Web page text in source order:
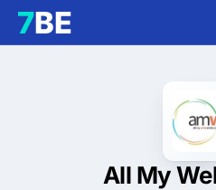
All My